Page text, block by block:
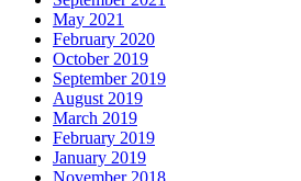
May 2021
February 2020
October 2019
September 2019
August 2019
March 2019
February 2019
January 2019